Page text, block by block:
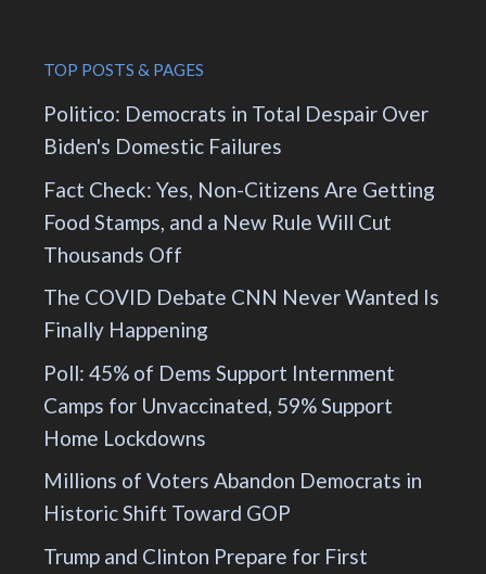
TOP POSTS & PAGES
Politico: Democrats in Total Despair Over
Biden's Domestic Failures
Fact Check: Yes, Non-Citizens Are Getting
Food Stamps, and a New Rule Will Cut
Thousands Off
The COVID Debate CNN Never Wanted Is
Finally Happening
Poll: 45% of Dems Support Internment
Camps for Unvaccinated, 59% Support
Home Lockdowns
Millions of Voters Abandon Democrats in
Historic Shift Toward GOP
Trump and Clinton Prepare for First